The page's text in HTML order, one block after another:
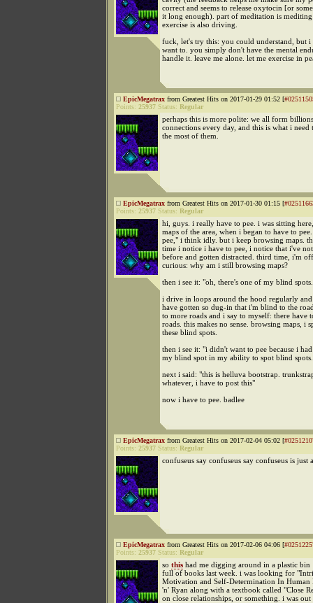
correct and seems to release oxytocin [or
it long enough). part of meditation is
exercise is also driving.
fuck, let's try this: you could understand, but
want to. you simply don't have the mental
handle it. leave me alone. let me exercise in
EpicMegatrax from Greatest Hits on 2017-01-29 01:52 [
Points: 25937 Status: Regular
perhaps this is more polite: we all form
connections every day, and this is what i need
the most of them.
EpicMegatrax from Greatest Hits on 2017-01-30 01:15 [
Points: 25937 Status: Regular
hi, guys. i really have to pee. i was sitting
maps of the area, when i began to have to
pee," i think idly. but i keep browsing maps.
time i notice i have to pee, i notice that i've
before and gotten distracted. third time, i'm
curious: why am i still browsing maps?
then i see it: "oh, there's one of my blind
i drive in loops around the hood regularly
have gotten so dug-in that i'm blind to the
to more roads and i say to myself: there have
roads. this makes no sense. browsing maps, i
these blind spots.
then i see it: "i didn't want to pee because i
my blind spot in my ability to spot blind
next i said: "this is helluva bootstrap.
whatever, i have to post this"
now i have to pee. badlee
EpicMegatrax from Greatest Hits on 2017-02-04 05:02 [
Points: 25937 Status: Regular
confuseus say confuseus say confuseus is just
EpicMegatrax from Greatest Hits on 2017-02-06 04:06 [
Points: 25937 Status: Regular
so this had me digging around in a plastic bin
full of books last week. i was looking for
Motivation and Self-Determination In Human
'n' Ryan along with a textbook called "Close
on close relationships, or something. i was